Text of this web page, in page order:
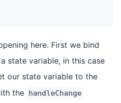
here. First we bind
state variable, in this case
our state variable to the
the handleChange